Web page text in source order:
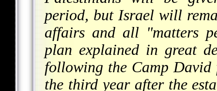
period, but Israel will
affairs and all "matters
plan explained in great
following the Camp
the third year after the